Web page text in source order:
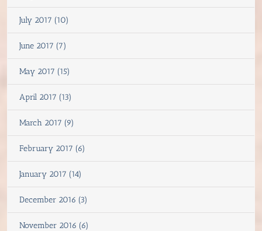
July 2017 (10)
June 2017 (7)
May 2017 (15)
April 2017 (13)
March 2017 (9)
February 2017 (6)
January 2017 (14)
December 2016 (3)
November 2016 (6)